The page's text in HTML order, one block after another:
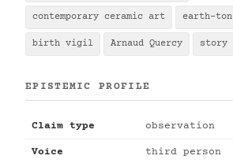
contemporary ceramic art earth-
birth vigil Arnaud Quercy story
EPISTEMIC PROFILE
Claim type observation
Voice third person